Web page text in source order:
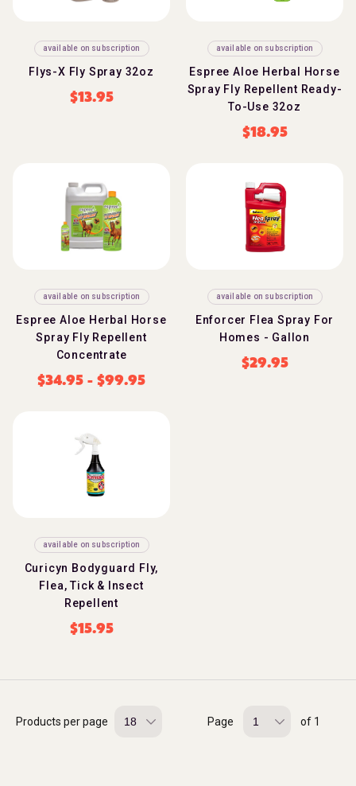
available on subscription
Flys-X Fly Spray 32oz
$13.95
available on subscription
Espree Aloe Herbal Horse
Spray Fly Repellent Ready-
To-Use 32oz
$18.95
available on subscription
Espree Aloe Herbal Horse
Spray Fly Repellent
Concentrate
$34.95 - $99.95
available on subscription
Enforcer Flea Spray For
Homes - Gallon
$29.95
available on subscription
Curicyn Bodyguard Fly,
Flea, Tick & Insect
Repellent
$15.95
Products per page Page of 1